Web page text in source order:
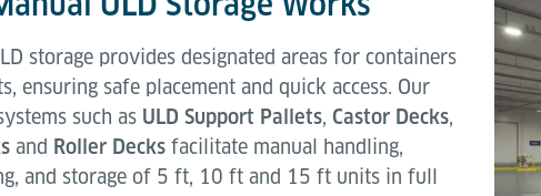
storage provides designated areas for containers
ensuring safe placement and quick access. Our
such as ULD Support Pallets, Castor Decks,
and Roller Decks facilitate manual handling,
and storage of 5 ft, 10 ft and 15 ft units in full